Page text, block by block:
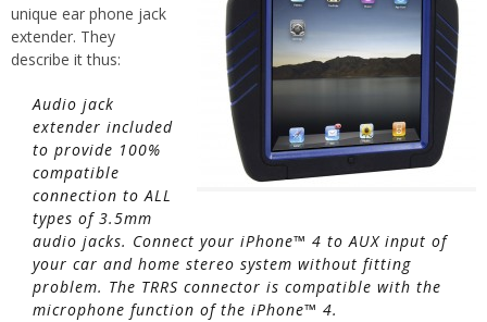
unique ear phone jack
extender. They
describe it thus:
Audio jack
extender included
to provide 100%
compatible
connection to ALL
types of 3.5mm
audio jacks. Connect your iPhone™ 4 to AUX input of
your car and home stereo system without fitting
problem. The TRRS connector is compatible with the
microphone function of the iPhone™ 4.